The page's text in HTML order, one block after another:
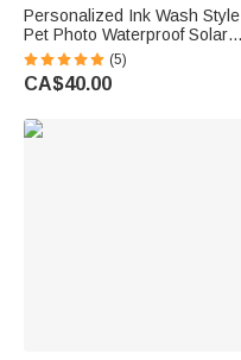
Personalized Ink Wash Style
Pet Photo Waterproof Solar
Garden Light with Name and
Year Garden Decor Pet Loss
Memorial Gift for Friends Pet
(5)
CA$40.00